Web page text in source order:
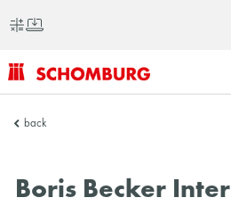
SCHOMBURG
back
Boris Becker